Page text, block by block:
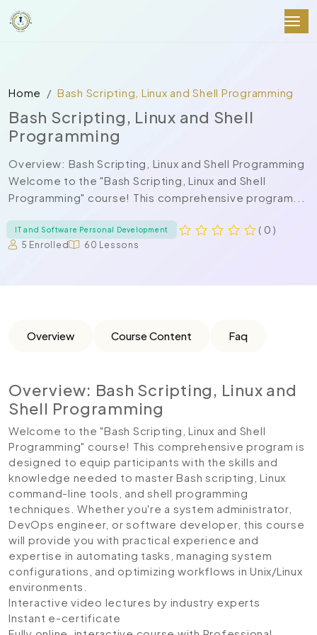
Home Bash Scripting, Linux and Shell Programming
Bash Scripting, Linux and Shell
Programming
Overview: Bash Scripting, Linux and Shell Programming
Welcome to the "Bash Scripting, Linux and Shell
Programming" course! This comprehensive program...
IT and Software Personal Development ( 0 )
5 Enrolled 60 Lessons
Overview Course Content Faq
Overview: Bash Scripting, Linux and
Shell Programming
Welcome to the "Bash Scripting, Linux and Shell
Programming" course! This comprehensive program is
designed to equip participants with the skills and
knowledge needed to master Bash scripting, Linux
command-line tools, and shell programming
techniques. Whether you're a system administrator,
DevOps engineer, or software developer, this course
will provide you with practical experience and
expertise in automating tasks, managing system
configurations, and optimizing workflows in Unix/Linux
environments.
Interactive video lectures by industry experts
Instant e-certificate